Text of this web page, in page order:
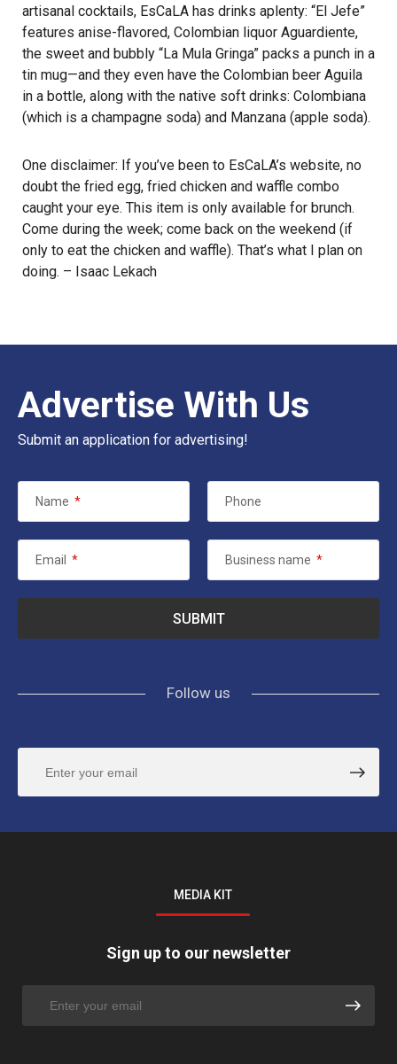
artisanal cocktails, EsCaLA has drinks aplenty: “El Jefe”
features anise-flavored, Colombian liquor Aguardiente,
the sweet and bubbly “La Mula Gringa” packs a punch in a
tin mug—and they even have the Colombian beer Aguila
in a bottle, along with the native soft drinks: Colombiana
(which is a champagne soda) and Manzana (apple soda).
One disclaimer: If you’ve been to EsCaLA’s website, no
doubt the fried egg, fried chicken and waffle combo
caught your eye. This item is only available for brunch.
Come during the week; come back on the weekend (if
only to eat the chicken and waffle). That’s what I plan on
doing. – Isaac Lekach
Advertise With Us
Submit an application for advertising!
Name * Phone
Email * Business name *
Follow us
MEDIA KIT
Sign up to our newsletter